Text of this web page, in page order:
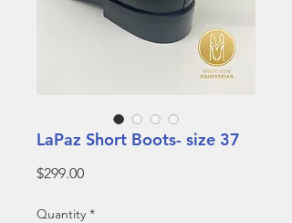
LaPaz Short Boots- size 37
$299.00Price
Quantity *